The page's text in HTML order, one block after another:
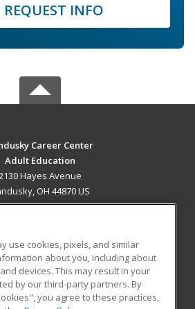
REQUEST INFO
Career Center
Adult Education
Hayes Avenue
OH 44870 US
RESOURCES
Student Blog
use cookies, pixels, and similar
about you, including about
devices. This may result in your
by our third-party partners. By
you agree to these practices,